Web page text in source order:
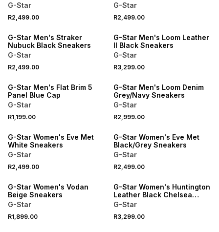
G-Star
R2,499.00
G-Star
R2,499.00
G-Star Men's Straker
Nubuck Black Sneakers
G-Star
R2,499.00
G-Star Men's Loom Leather
II Black Sneakers
G-Star
R3,299.00
G-Star Men's Flat Brim 5
Panel Blue Cap
G-Star
R1,199.00
G-Star Men's Loom Denim
Grey/Navy Sneakers
G-Star
R2,999.00
G-Star Women's Eve Met
White Sneakers
G-Star
R2,499.00
G-Star Women's Eve Met
Black/Grey Sneakers
G-Star
R2,499.00
G-Star Women's Vodan
Beige Sneakers
G-Star
R1,899.00
G-Star Women's Huntington
Leather Black Chelsea
Boots
G-Star
R3,299.00